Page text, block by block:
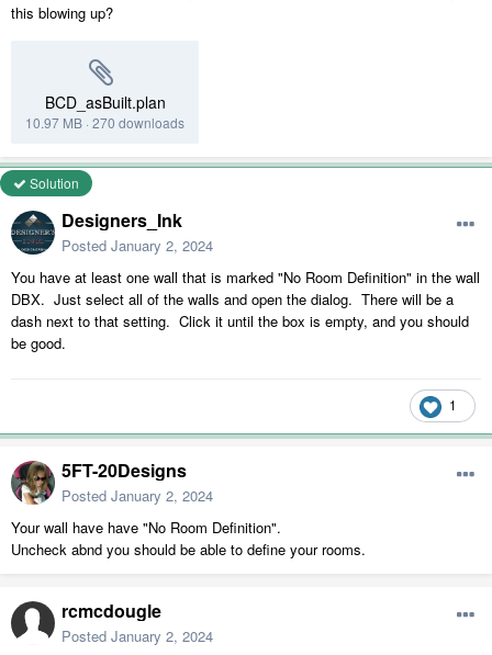
this blowing up?
BCD_asBuilt.plan
10.97 MB · 270 downloads
Solution
Designers_Ink
Posted January 2, 2024
You have at least one wall that is marked "No Room Definition" in the wall
DBX. Just select all of the walls and open the dialog. There will be a
dash next to that setting. Click it until the box is empty, and you should
be good.
1
5FT-20Designs
Posted January 2, 2024
Your wall have have "No Room Definition".
Uncheck abnd you should be able to define your rooms.
rcmcdougle
Posted January 2, 2024